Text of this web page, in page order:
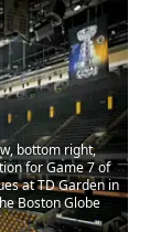
bottom right,
for Game 7 of
at TD Garden in
Boston Globe